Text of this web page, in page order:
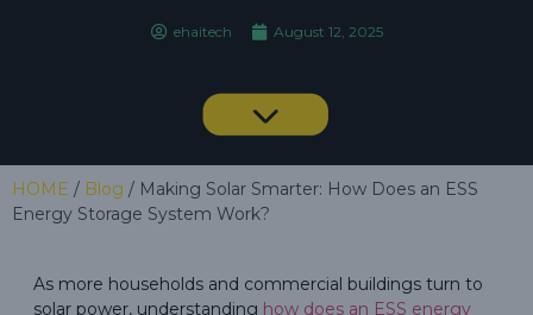
ehaitech August 12, 2025
HOME / Blog / Making Solar Smarter: How Does an ESS
Energy Storage System Work?
As more households and commercial buildings turn to
solar power, understanding how does an ESS energy